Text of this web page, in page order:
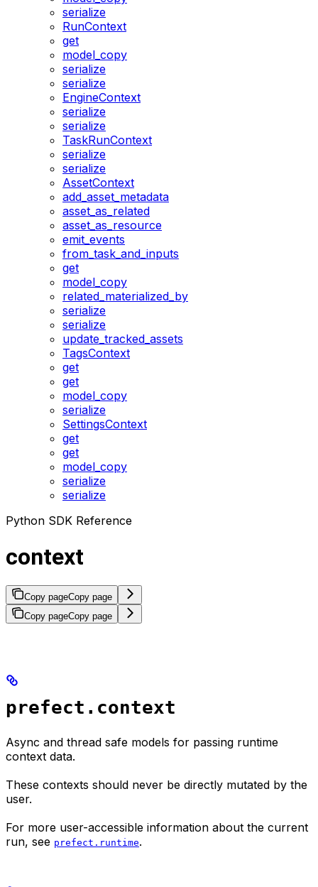
serialize
RunContext
get
model_copy
serialize
serialize
EngineContext
serialize
serialize
TaskRunContext
serialize
serialize
AssetContext
add_asset_metadata
asset_as_related
asset_as_resource
emit_events
from_task_and_inputs
get
model_copy
related_materialized_by
serialize
serialize
update_tracked_assets
TagsContext
get
get
model_copy
serialize
SettingsContext
get
get
model_copy
serialize
serialize
Python SDK Reference
context
Copy pageCopy page
Copy pageCopy page
prefect.context
Async and thread safe models for passing runtime
context data.
These contexts should never be directly mutated by the
user.
For more user-accessible information about the current
run, see prefect.runtime.